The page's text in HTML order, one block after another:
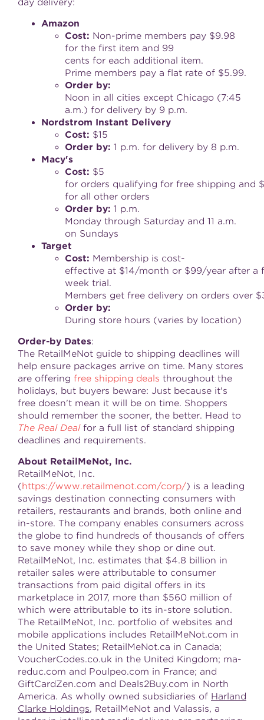
day delivery:
Amazon
Cost: Non-prime members pay $9.98
for the first item and 99
cents for each additional item.
Prime members pay a flat rate of $5.99.
Order by:
Noon in all cities except Chicago (7:45
a.m.) for delivery by 9 p.m.
Nordstrom Instant Delivery
Cost: $15
Order by: 1 p.m. for delivery by 8 p.m.
Macy's
Cost: $5
for orders qualifying for free shipping and
for all other orders
Order by: 1 p.m.
Monday through Saturday and 11 a.m.
on Sundays
Target
Cost: Membership is cost-
effective at $14/month or $99/year after a
week trial.
Members get free delivery on orders over
Order by:
During store hours (varies by location)
Order-by Dates:
The RetailMeNot guide to shipping deadlines will
help ensure packages arrive on time. Many stores
are offering free shipping deals throughout the
holidays, but buyers beware: Just because it's
free doesn't mean it will be on time. Shoppers
should remember the sooner, the better. Head to
The Real Dealfor a full list of standard shipping
deadlines and requirements.
About RetailMeNot, Inc.
RetailMeNot, Inc.
(https://www.retailmenot.com/corp/) is a leading
savings destination connecting consumers with
retailers, restaurants and brands, both online and
in-store. The company enables consumers across
the globe to find hundreds of thousands of offers
to save money while they shop or dine out.
RetailMeNot, Inc. estimates that $4.8 billion in
retailer sales were attributable to consumer
transactions from paid digital offers in its
marketplace in 2017, more than $560 million of
which were attributable to its in-store solution.
The RetailMeNot, Inc. portfolio of websites and
mobile applications includes RetailMeNot.com in
the United States; RetailMeNot.ca in Canada;
VoucherCodes.co.uk in the United Kingdom; ma-
reduc.com and Poulpeo.com in France; and
GiftCardZen.com and Deals2Buy.com in North
America. As wholly owned subsidiaries of Harland
Clarke Holdings, RetailMeNot and Valassis, a